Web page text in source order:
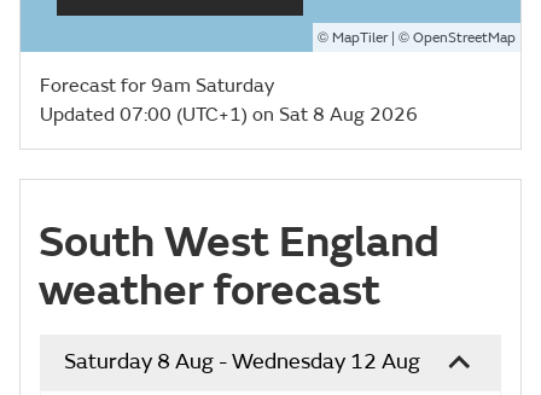
© MapTiler| © OpenStreetMap
Forecast for 9am Saturday
Updated 07:00 (UTC+1) on Sat 8 Aug 2026
South West England
weather forecast
Saturday 8 Aug - Wednesday 12 Aug